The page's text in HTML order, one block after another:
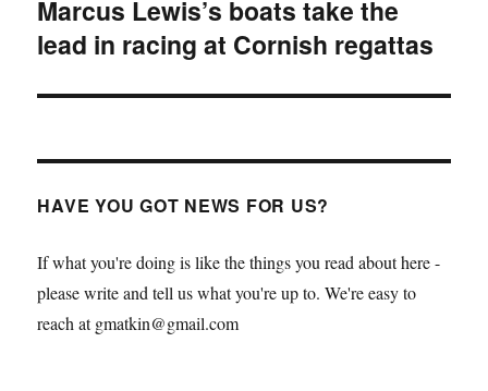
Next
post:
Marcus Lewis’s boats take the
lead in racing at Cornish regattas
HAVE YOU GOT NEWS FOR US?
If what you're doing is like the things you read about here -
please write and tell us what you're up to. We're easy to
reach at gmatkin@gmail.com